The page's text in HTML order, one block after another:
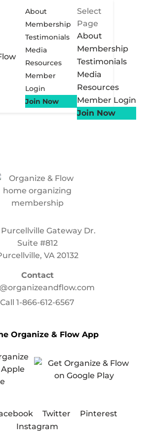
About
Membership
Testimonials
Media
Resources
Member
Login
Join Now
Select
Page
About
Membership
Testimonials
Media
Resources
Member Login
Join Now
Purcellville Gateway Dr.
Suite #812
VA 20132
Contact
Call1-866-612-6567
Organize & Flow App
Twitter
Pinterest
Instagram